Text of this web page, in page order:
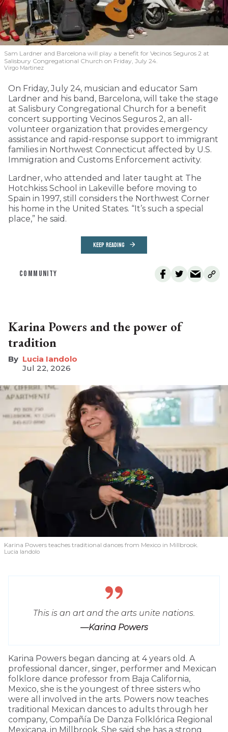
Sam Lardner and Barcelona will play a benefit for Vecinos Seguros 2 at
Salisbury Congregational Church on Friday, July 24.
Virgo Martinez
On Friday, July 24, musician and educator Sam
Lardner and his band, Barcelona, will take the stage
at Salisbury Congregational Church for a benefit
concert supporting Vecinos Seguros 2, an all-
volunteer organization that provides emergency
assistance and rapid-response support to immigrant
families in Northwest Connecticut affected by U.S.
Immigration and Customs Enforcement activity.
Lardner, who attended and later taught at The
Hotchkiss School in Lakeville before moving to
Spain in 1997, still considers the Northwest Corner
his home in the United States. “It’s such a special
place,” he said.
KEEP READING
COMMUNITY
Karina Powers and the power of
tradition
Lucia Iandolo
Jul 22, 2026
Karina Powers teaches traditional dances from Mexico in Millbrook.
Lucia Iandolo
This is an art and the arts unite nations.
—Karina Powers
Karina Powers began dancing at 4 years old. A
professional dancer, singer, performer and Mexican
folklore dance professor from Baja California,
Mexico, she is the youngest of three sisters who
were all involved in the arts. Powers now teaches
traditional Mexican dances to adults through her
company, Compañía De Danza Folklórica Regional
Mexicana, in Millbrook. She said she has a strong